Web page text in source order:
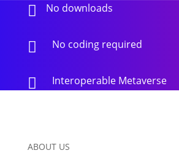
 No downloads
 No coding required
 Interoperable Metaverse
ABOUT US